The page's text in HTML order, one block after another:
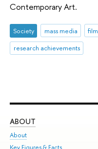
Contemporary Art.
Society mass media film
research achievements
ABOUT
About
Key Figures & Facts